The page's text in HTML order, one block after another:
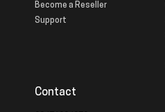
Become a Reseller
Support
Contact